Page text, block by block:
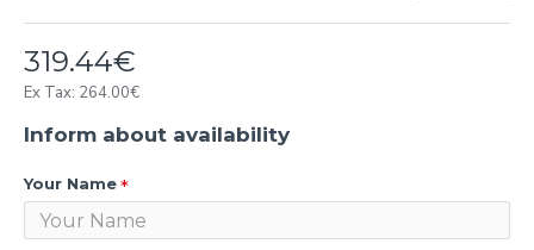
319.44€
Ex Tax: 264.00€
Inform about availability
Your Name